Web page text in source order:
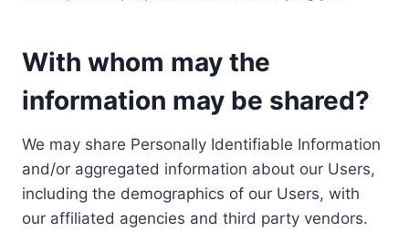
With whom may the
information may be shared?
We may share Personally Identifiable Information
and/or aggregated information about our Users,
including the demographics of our Users, with
our affiliated agencies and third party vendors.